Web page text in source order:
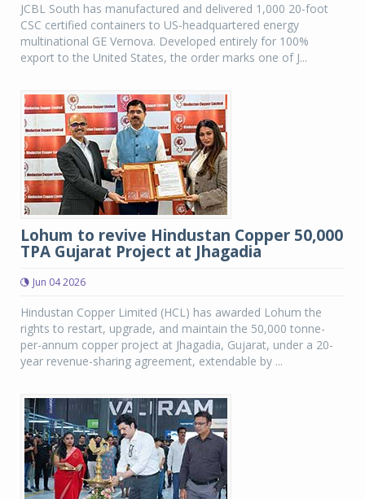
JCBL South has manufactured and delivered 1,000 20-foot
CSC certified containers to US-headquartered energy
multinational GE Vernova. Developed entirely for 100%
export to the United States, the order marks one of J...
Lohum to revive Hindustan Copper 50,000
TPA Gujarat Project at Jhagadia
Jun 04 2026
Hindustan Copper Limited (HCL) has awarded Lohum the
rights to restart, upgrade, and maintain the 50,000 tonne-
per-annum copper project at Jhagadia, Gujarat, under a 20-
year revenue-sharing agreement, extendable by ...